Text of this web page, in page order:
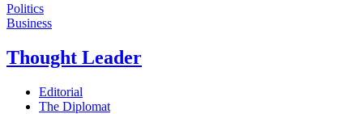
Politics
Business
Thought Leader
Editorial
The Diplomat